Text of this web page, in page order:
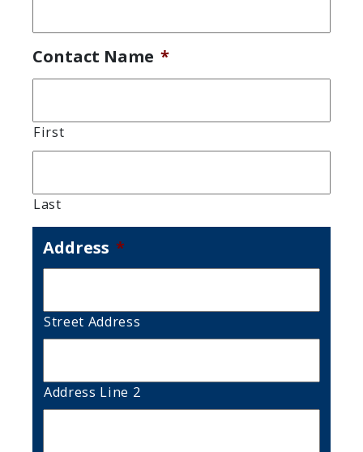
Contact Name *
First
Last
Address *
Street Address
Address Line 2